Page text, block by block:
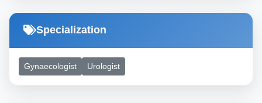
Specialization
Gynaecologist Urologist